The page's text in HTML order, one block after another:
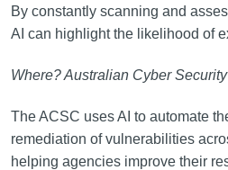
By constantly scanning and
AI can highlight the likelihood of
Where? Australian Cyber
The ACSC uses AI to automate
remediation of vulnerabilities
helping agencies improve their